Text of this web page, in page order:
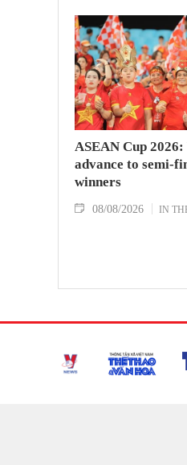
ASEAN Cup
advance to semi-
winners
08/08/2026 IN